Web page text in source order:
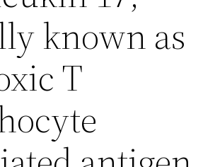
known as
T